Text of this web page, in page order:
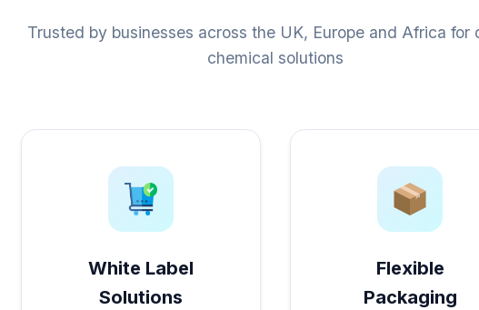
Trusted by businesses across the UK, Europe and Africa for
chemical solutions
White Label
Solutions
Flexible
Packaging